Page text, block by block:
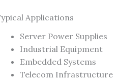
Applications
Server Power Supplies
Industrial Equipment
Embedded Systems
Telecom Infrastructure